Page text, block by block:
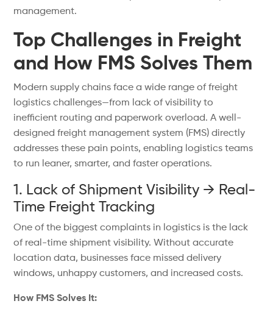
management.
Top Challenges in Freight
and How FMS Solves Them
Modern supply chains face a wide range of freight
logistics challenges—from lack of visibility to
inefficient routing and paperwork overload. A well-
designed freight management system (FMS) directly
addresses these pain points, enabling logistics teams
to run leaner, smarter, and faster operations.
1. Lack of Shipment Visibility → Real-
Time Freight Tracking
One of the biggest complaints in logistics is the lack
of real-time shipment visibility. Without accurate
location data, businesses face missed delivery
windows, unhappy customers, and increased costs.
How FMS Solves It: